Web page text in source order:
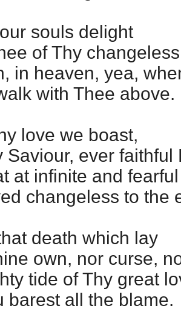
souls delight
of Thy
in heaven, yea,
with Thee above.
we boast,
Saviour, ever faithful
at infinite and
to the
death which lay
own, nor curse,
tide of Thy great
all the blame.